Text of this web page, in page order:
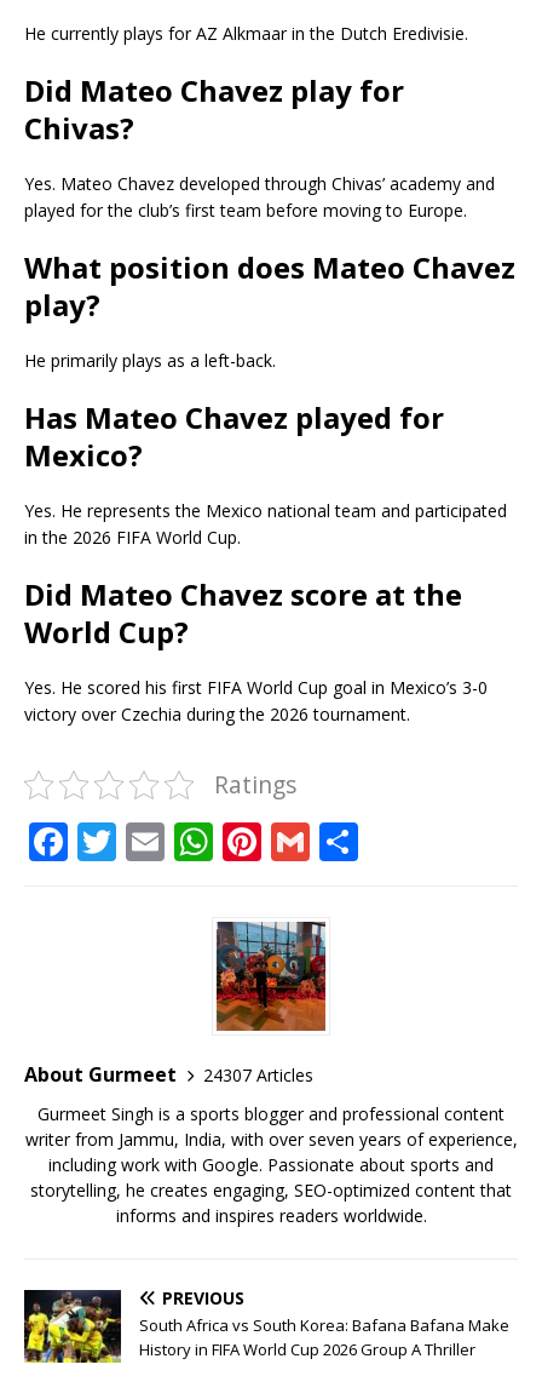
He currently plays for AZ Alkmaar in the Dutch Eredivisie.
Did Mateo Chavez play for
Chivas?
Yes. Mateo Chavez developed through Chivas’ academy and
played for the club’s first team before moving to Europe.
What position does Mateo Chavez
play?
He primarily plays as a left-back.
Has Mateo Chavez played for
Mexico?
Yes. He represents the Mexico national team and participated
in the 2026 FIFA World Cup.
Did Mateo Chavez score at the
World Cup?
Yes. He scored his first FIFA World Cup goal in Mexico’s 3-0
victory over Czechia during the 2026 tournament.
Ratings
F
o
k
T E W
at
s
A
p
p
Pi
te
r
e
st
G
ai
l
About Gurmeet
24307 Articles
Gurmeet Singh is a sports blogger and professional content
writer from Jammu, India, with over seven years of experience,
including work with Google. Passionate about sports and
storytelling, he creates engaging, SEO-optimized content that
informs and inspires readers worldwide.
PREVIOUS
South Africa vs South Korea: Bafana Bafana Make
History in FIFA World Cup 2026 Group A Thriller